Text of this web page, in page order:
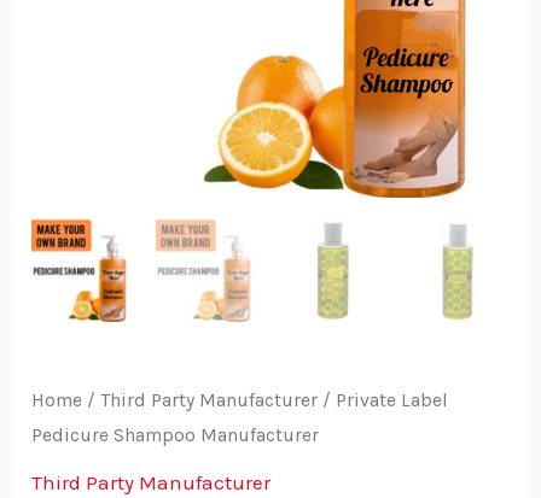
Home /Third Party Manufacturer / Private Label
Pedicure Shampoo Manufacturer
Third Party Manufacturer